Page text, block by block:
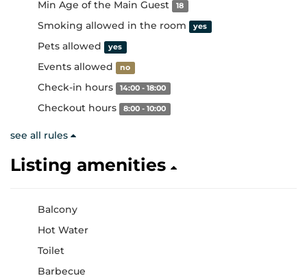
Min Age of the Main Guest 18
Smoking allowed in the room yes
Pets allowed yes
Events allowed no
Check-in hours 14:00 - 18:00
Checkout hours 8:00 - 10:00
see all rules
Listing amenities
Balcony
Hot Water
Toilet
Barbecue